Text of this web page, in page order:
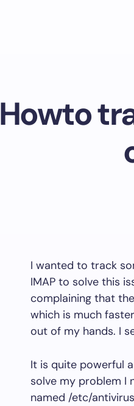
Howto
I wanted to track
IMAP to solve this
complaining that
which is much
out of my hands. I
It is quite powerful
solve my problem I
named /etc/